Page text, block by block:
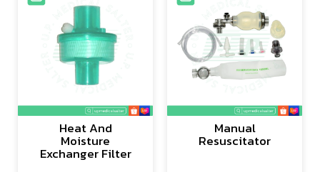
Heat And
Moisture
Exchanger Filter
Manual
Resuscitator